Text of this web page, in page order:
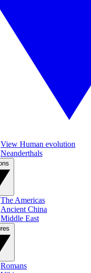
View Human evolution
Neanderthals
The Americas
Ancient China
Middle East
Romans